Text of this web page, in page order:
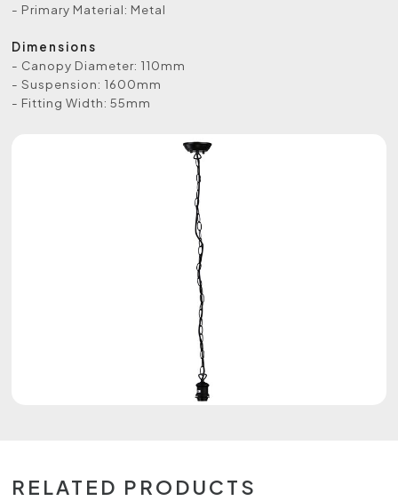
- Primary Material: Metal
Dimensions
- Canopy Diameter: 110mm
- Suspension: 1600mm
- Fitting Width: 55mm
RELATED PRODUCTS